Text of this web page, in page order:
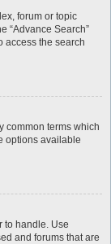
forum or topic
“Advance Search”
access the search
common terms which
options available
to handle. Use
and forums that are